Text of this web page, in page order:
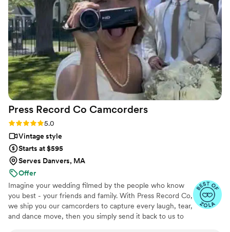
Additionally, they delivered the videos in a
timely manner and were responsive to any
questions we had afterwards. If highly
recommend them if you want high quality video
to capture your special day and team that works
with you!”
Press Record Co Camcorders
Rating: 5.0 (52 reviews)
5.0
Vintage style
Starts at $595
Serves Danvers, MA
Offer
Imagine your wedding filmed by the people who know
you best - your friends and family. With Press Record Co,
we ship you our camcorders to capture every laugh, tear,
and dance move, then you simply send it back to us to